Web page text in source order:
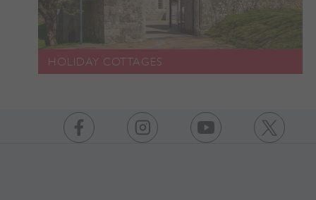
HOLIDAY COTTAGES
VISITOR_PRIVACY_METADATA